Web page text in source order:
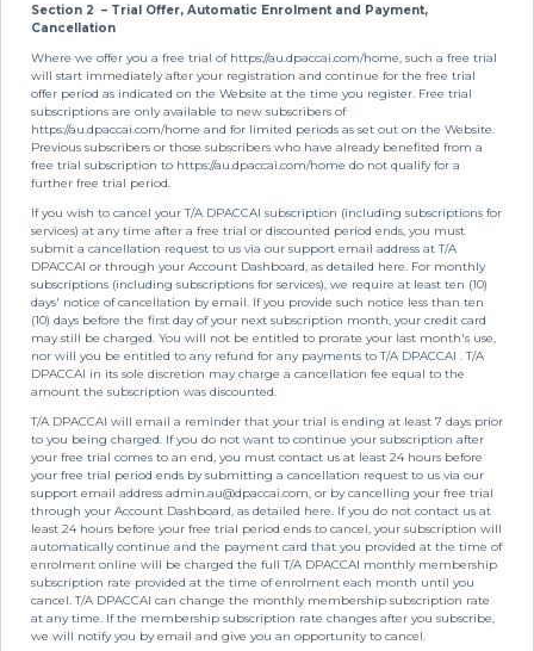
Section 2 – Trial Offer, Automatic Enrolment and Payment,
Cancellation
Where we offer you a free trial of https://au.dpaccai.com/home, such a free trial
will start immediately after your registration and continue for the free trial
offer period as indicated on the Website at the time you register. Free trial
subscriptions are only available to new subscribers of
https://au.dpaccai.com/home and for limited periods as set out on the Website.
Previous subscribers or those subscribers who have already benefited from a
free trial subscription to https://au.dpaccai.com/home do not qualify for a
further free trial period.
If you wish to cancel your T/A DPACCAI subscription (including subscriptions for
services) at any time after a free trial or discounted period ends, you must
submit a cancellation request to us via our support email address at T/A
DPACCAI or through your Account Dashboard, as detailed here. For monthly
subscriptions (including subscriptions for services), we require at least ten (10)
days' notice of cancellation by email. If you provide such notice less than ten
(10) days before the first day of your next subscription month, your credit card
may still be charged. You will not be entitled to prorate your last month's use,
nor will you be entitled to any refund for any payments to T/A DPACCAI . T/A
DPACCAI in its sole discretion may charge a cancellation fee equal to the
amount the subscription was discounted.
T/A DPACCAI will email a reminder that your trial is ending at least 7 days prior
to you being charged. If you do not want to continue your subscription after
your free trial comes to an end, you must contact us at least 24 hours before
your free trial period ends by submitting a cancellation request to us via our
support email address admin.au@dpaccai.com, or by cancelling your free trial
through your Account Dashboard, as detailed here. If you do not contact us at
least 24 hours before your free trial period ends to cancel, your subscription will
automatically continue and the payment card that you provided at the time of
enrolment online will be charged the full T/A DPACCAI monthly membership
subscription rate provided at the time of enrolment each month until you
cancel. T/A DPACCAI can change the monthly membership subscription rate
at any time. If the membership subscription rate changes after you subscribe,
we will notify you by email and give you an opportunity to cancel.